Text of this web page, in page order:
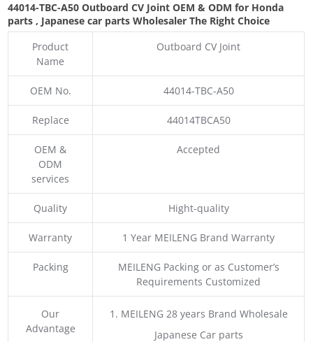
44014-TBC-A50 Outboard CV Joint OEM & ODM for Honda
parts, Japanese car parts Wholesaler The Right Choice
Product
Name
Outboard CV Joint
OEM No. 44014-TBC-A50
Replace 44014TBCA50
OEM &
ODM
services
Accepted
Quality Hight-quality
Warranty 1 Year MEILENG Brand Warranty
Packing
MEILENG Packing or as Customer’s
Requirements Customized
Our
Advantage
1. MEILENG 28 years Brand Wholesale
Japanese Car parts